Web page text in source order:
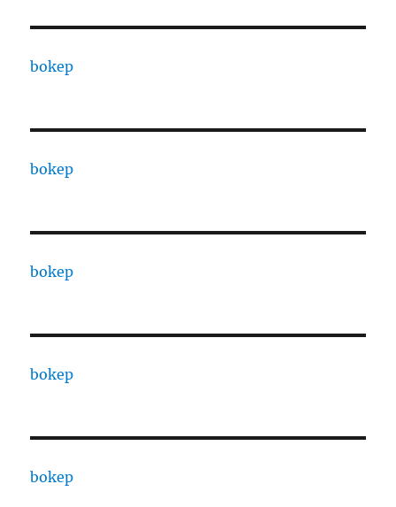
bokep
bokep
bokep
bokep
bokep